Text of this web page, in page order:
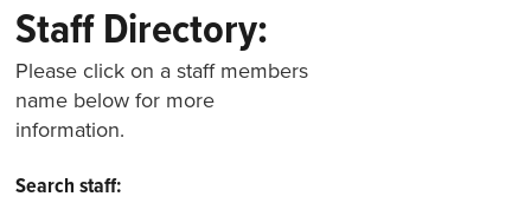
Staff Directory:
Please click on a staff members
name below for more
information.
Search staff: